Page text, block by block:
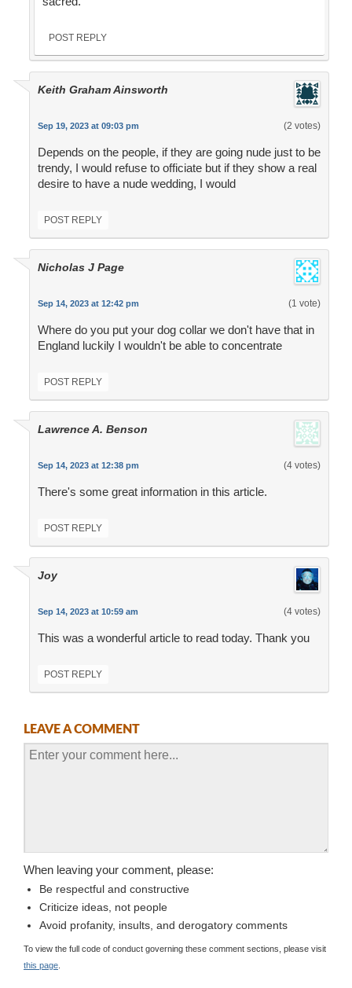
POST REPLY
Keith Graham Ainsworth
Sep 19, 2023 at 09:03 pm (2 votes)
Depends on the people, if they are going nude just to be
trendy, I would refuse to officiate but if they show a real
desire to have a nude wedding, I would
POST REPLY
Nicholas J Page
Sep 14, 2023 at 12:42 pm (1 vote)
Where do you put your dog collar we don't have that in
England luckily I wouldn't be able to concentrate
POST REPLY
Lawrence A. Benson
Sep 14, 2023 at 12:38 pm (4 votes)
There's some great information in this article.
POST REPLY
Joy
Sep 14, 2023 at 10:59 am (4 votes)
This was a wonderful article to read today. Thank you
POST REPLY
LEAVE A COMMENT
When leaving your comment, please:
Be respectful and constructive
Criticize ideas, not people
Avoid profanity, insults, and derogatory comments
To view the full code of conduct governing these comment sections, please visit
this page